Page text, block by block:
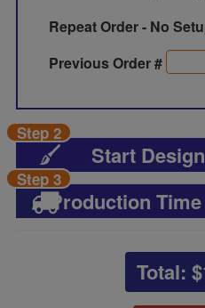
Repeat Order - No
Previous Order #
Start
Step 2
Production
Step 3
Total: $